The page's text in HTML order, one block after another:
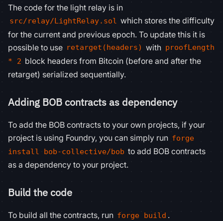
The code for the light relay is in
src/relay/LightRelay.sol which stores the difficulty
for the current and previous epoch. To update this it is
possible to use retarget(headers) with proofLength
* 2 block headers from Bitcoin (before and after the
retarget) serialized sequentially.
Adding BOB contracts as dependency
To add the BOB contracts to your own projects, if your
project is using Foundry, you can simply run forge
install bob-collective/bob to add BOB contracts
as a dependency to your project.
Build the code
To build all the contracts, run forge build .